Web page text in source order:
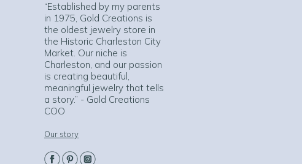
“Established by my parents
in 1975, Gold Creations is
the oldest jewelry store in
the Historic Charleston City
Market. Our niche is
Charleston, and our passion
is creating beautiful,
meaningful jewelry that tells
a story.” - Gold Creations
COO
Our story